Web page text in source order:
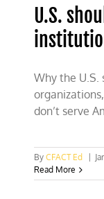
U.S.
Why the
don’t serve
ByCFACT Ed
Read More